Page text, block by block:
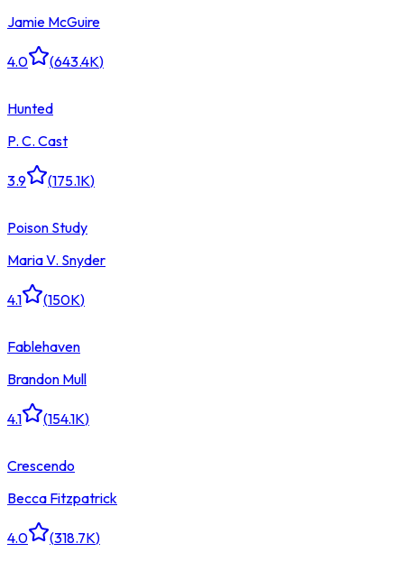
Jamie McGuire
4.0 (643.4K)
Hunted
P. C. Cast
3.9 (175.1K)
Poison Study
Maria V. Snyder
4.1 (150K)
Fablehaven
Brandon Mull
4.1 (154.1K)
Crescendo
Becca Fitzpatrick
4.0 (318.7K)